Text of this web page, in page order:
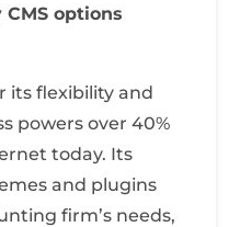
options
its flexibility and
powers over 40%
today. Its
and plugins
firm’s needs,